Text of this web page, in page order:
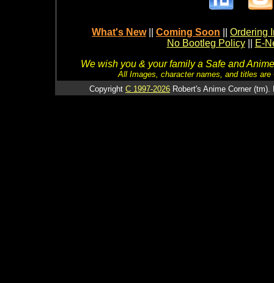
What's New Coming Soon
Ordering
No Bootleg Policy
E-
We wish you & your family a Safe and
All Images, character names, and titles
Copyright C 1997-2026 Robert's Anime Corner